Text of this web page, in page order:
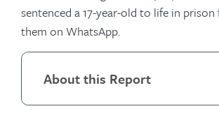
sentenced a 17-year-old to life in
them on WhatsApp.
About this Report